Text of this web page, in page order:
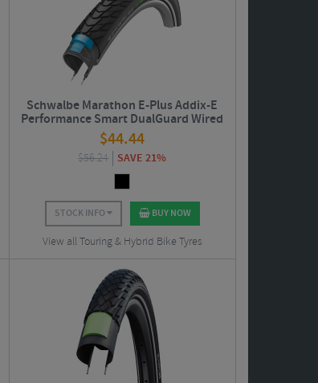
Schwalbe Marathon E-Plus Addix-E
Performance Smart DualGuard Wired
Road Tyre - 29"
$44.44
$56.24 SAVE 21%
STOCK INFO BUY NOW
View all Touring & Hybrid Bike Tyres